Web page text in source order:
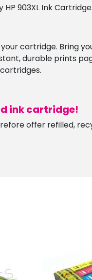
903XL Ink
cartridge. Bring
durable prints
inkcartridge!
offer refilled,